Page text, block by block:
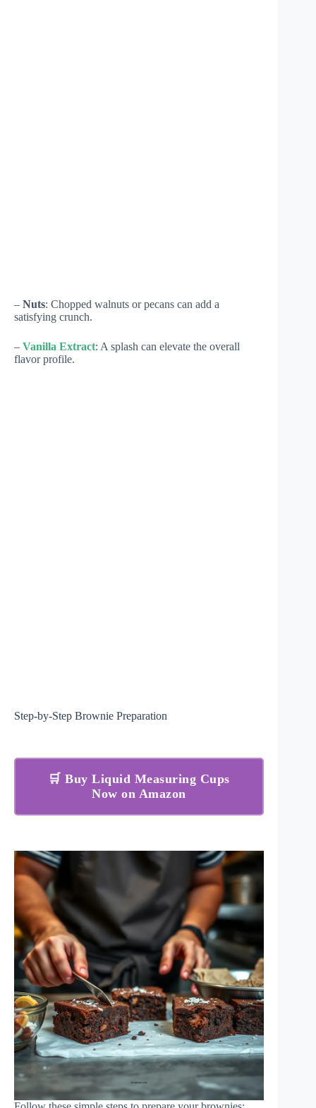
– Nuts: Chopped walnuts or pecans can add a
satisfying crunch.
– Vanilla Extract: A splash can elevate the overall
flavor profile.
Step-by-Step Brownie Preparation
🛒 Buy Liquid Measuring Cups
Now on Amazon